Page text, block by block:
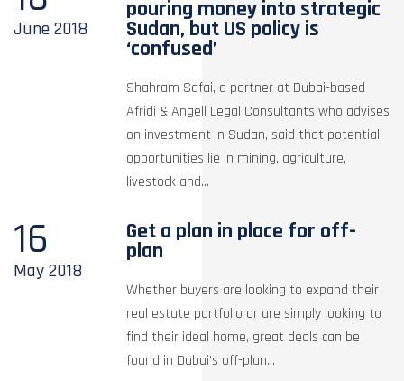
June2018
pouring money into strategic
Sudan, but US policy is
‘confused’
Shahram Safai, a partner at Dubai-based
Afridi & Angell Legal Consultants who advises
on investment in Sudan, said that potential
opportunities lie in mining, agriculture,
livestock and...
16
May2018
Get a plan in place for off-
plan
Whether buyers are looking to expand their
real estate portfolio or are simply looking to
find their ideal home, great deals can be
found in Dubai’s off-plan...